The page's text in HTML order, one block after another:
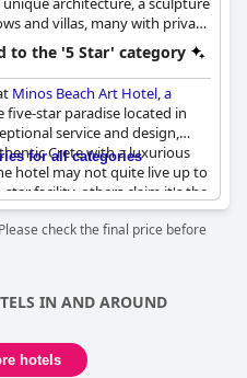
and villas, many with private
nature.
to the '5 Star' category
Minos Beach Art Hotel, a
five-star paradise located in
service and design,
Crete with a luxurious
hotel may not quite live up to
facility, others claim it's the
Enjoy a variety of spa facilities
well as an enormous variety
that the breakfast could be
for all categories
check the final price before
IN AND AROUND
hotels